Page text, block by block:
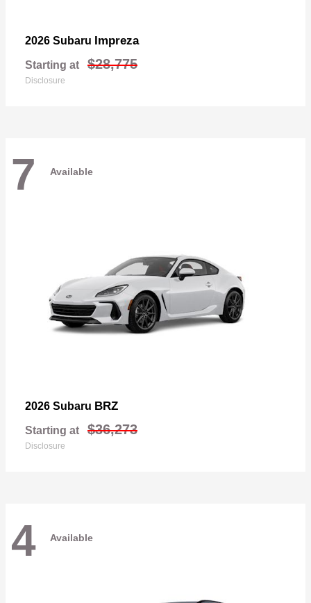
2026 Subaru Impreza
Starting at $28,775
Disclosure
7 Available
2026 Subaru BRZ
Starting at $36,273
Disclosure
4 Available